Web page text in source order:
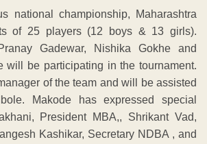
national championship, Maharashtra
of 25 players (12 boys & 13 girls).
Gadewar, Nishika Gokhe and
will be participating in the tournament.
of the team and will be assisted
Makode has expressed special
President MBA,, Shrikant Vad,
Kashikar, Secretary NDBA , and